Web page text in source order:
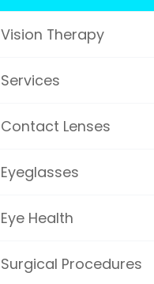
Vision Therapy
Services
Contact Lenses
Eyeglasses
Eye Health
Surgical Procedures